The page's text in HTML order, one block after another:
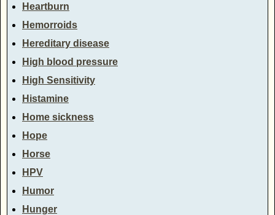
Heartburn
Hemorroids
Hereditary disease
High blood pressure
High Sensitivity
Histamine
Home sickness
Hope
Horse
HPV
Humor
Hunger